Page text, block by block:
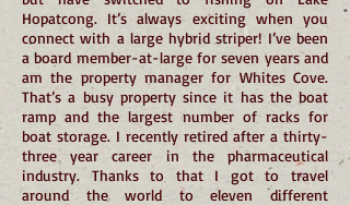
Hopatcong. It’s always exciting when you
connect with a large hybrid striper! I’ve been
a board member-at-large for seven years and
am the property manager for Whites Cove.
That’s a busy property since it has the boat
ramp and the largest number of racks for
boat storage. I recently retired after a thirty-
three year career in the pharmaceutical
industry. Thanks to that I got to travel
around the world to eleven different